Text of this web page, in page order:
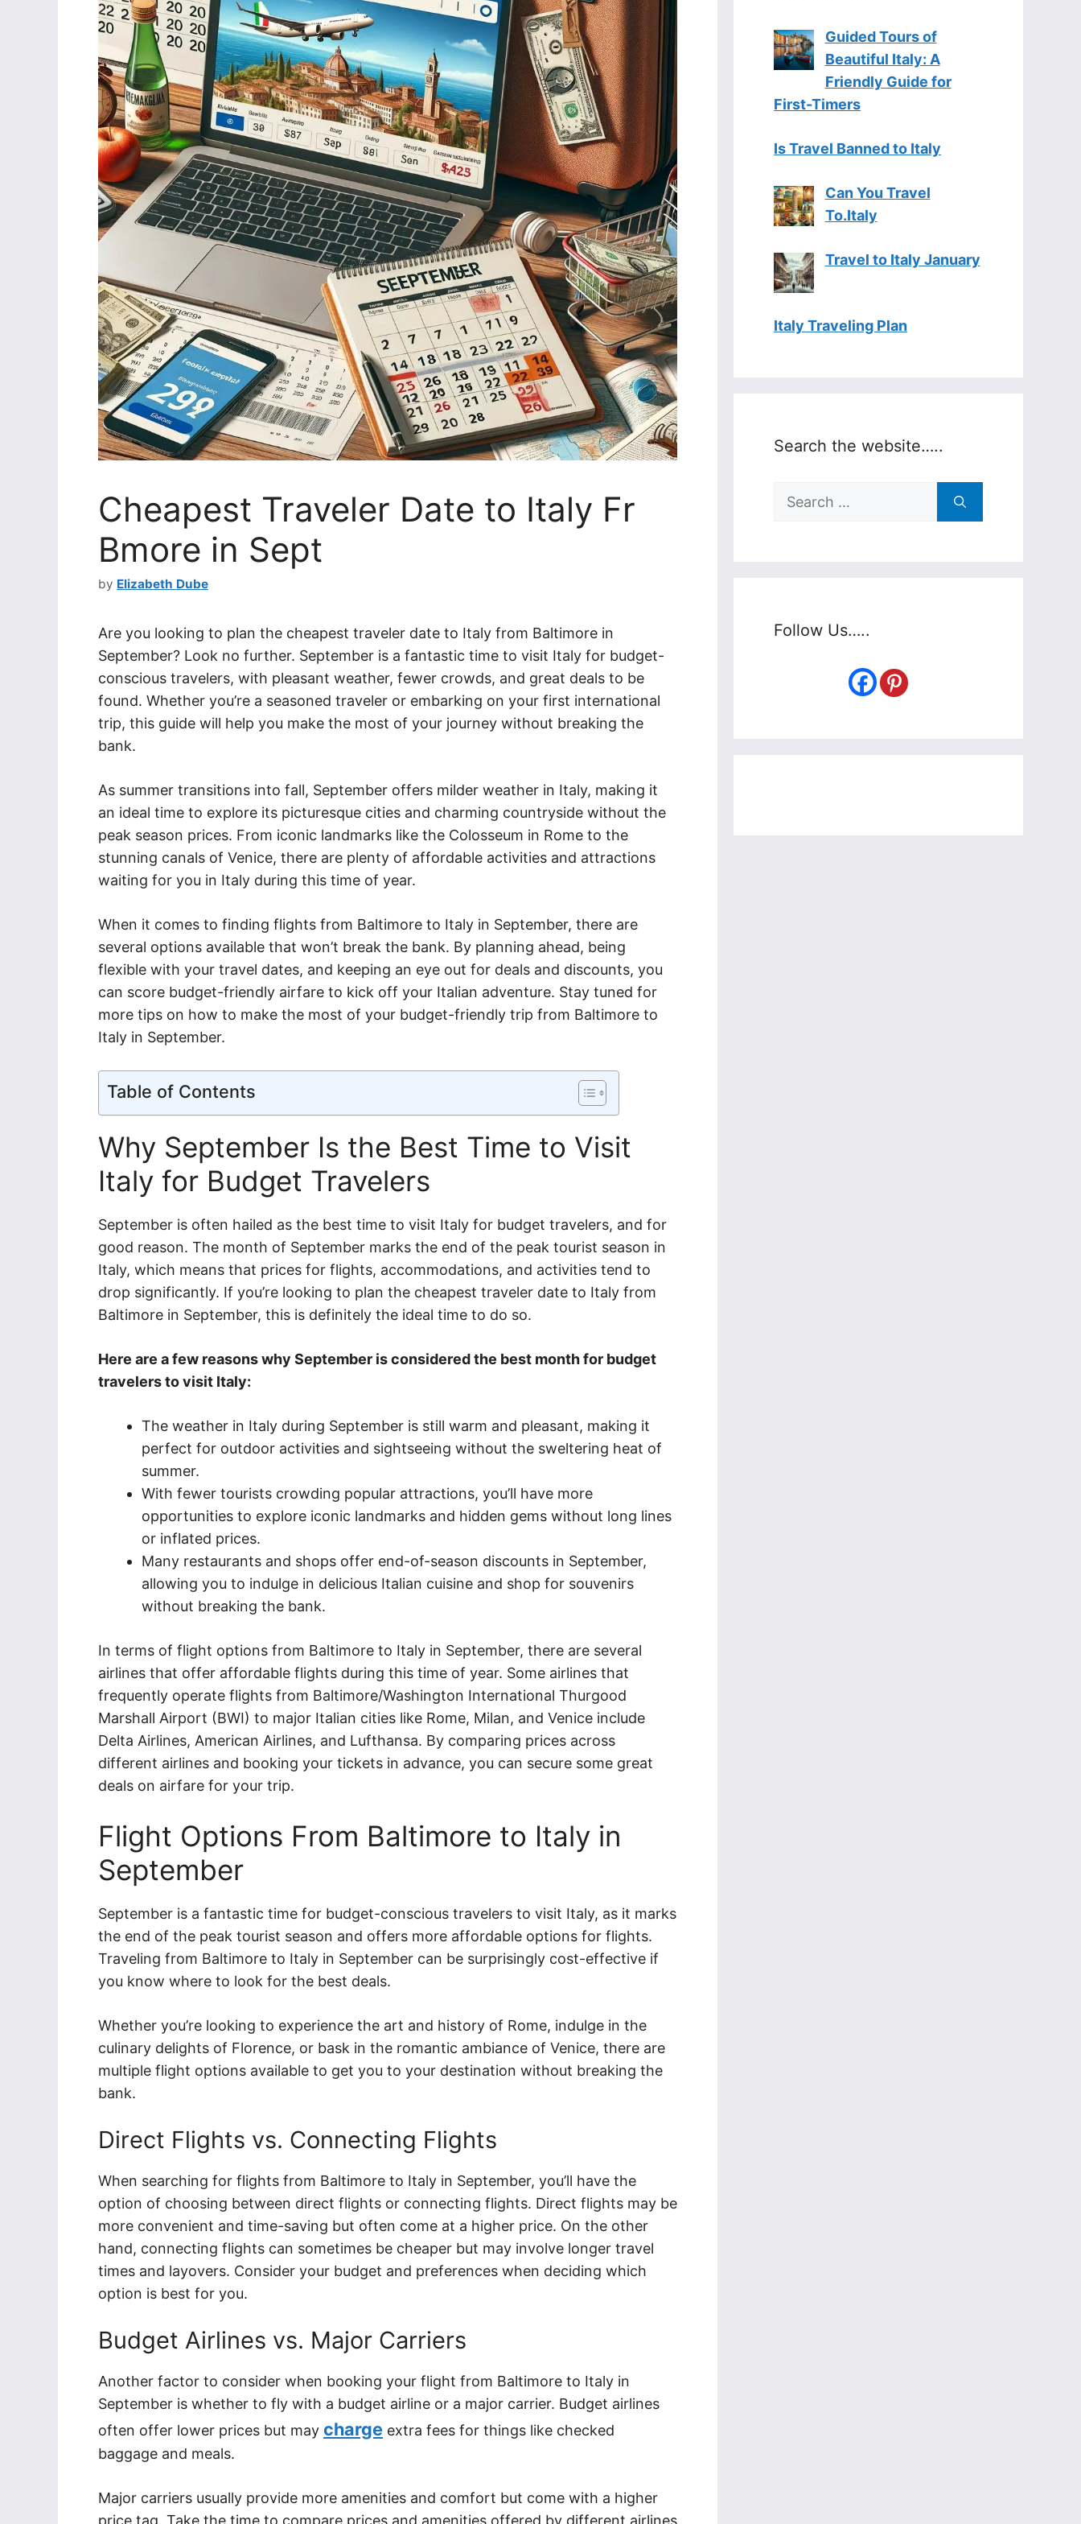
Cheapest Traveler Date to Italy Fr
Bmore in Sept
by Elizabeth Dube
Are you looking to plan the cheapest traveler date to Italy from Baltimore in
September? Look no further. September is a fantastic time to visit Italy for budget-
conscious travelers, with pleasant weather, fewer crowds, and great deals to be
found. Whether you’re a seasoned traveler or embarking on your first international
trip, this guide will help you make the most of your journey without breaking the
bank.
As summer transitions into fall, September offers milder weather in Italy, making it
an ideal time to explore its picturesque cities and charming countryside without the
peak season prices. From iconic landmarks like the Colosseum in Rome to the
stunning canals of Venice, there are plenty of affordable activities and attractions
waiting for you in Italy during this time of year.
When it comes to finding flights from Baltimore to Italy in September, there are
several options available that won’t break the bank. By planning ahead, being
flexible with your travel dates, and keeping an eye out for deals and discounts, you
can score budget-friendly airfare to kick off your Italian adventure. Stay tuned for
more tips on how to make the most of your budget-friendly trip from Baltimore to
Italy in September.
Table of Contents
Why September Is the Best Time to Visit
Italy for Budget Travelers
September is often hailed as the best time to visit Italy for budget travelers, and for
good reason. The month of September marks the end of the peak tourist season in
Italy, which means that prices for flights, accommodations, and activities tend to
drop significantly. If you’re looking to plan the cheapest traveler date to Italy from
Baltimore in September, this is definitely the ideal time to do so.
Here are a few reasons why September is considered the best month for budget
travelers to visit Italy:
The weather in Italy during September is still warm and pleasant, making it
perfect for outdoor activities and sightseeing without the sweltering heat of
summer.
With fewer tourists crowding popular attractions, you’ll have more
opportunities to explore iconic landmarks and hidden gems without long lines
or inflated prices.
Many restaurants and shops offer end-of-season discounts in September,
allowing you to indulge in delicious Italian cuisine and shop for souvenirs
without breaking the bank.
In terms of flight options from Baltimore to Italy in September, there are several
airlines that offer affordable flights during this time of year. Some airlines that
frequently operate flights from Baltimore/Washington International Thurgood
Marshall Airport (BWI) to major Italian cities like Rome, Milan, and Venice include
Delta Airlines, American Airlines, and Lufthansa. By comparing prices across
different airlines and booking your tickets in advance, you can secure some great
deals on airfare for your trip.
Flight Options From Baltimore to Italy in
September
September is a fantastic time for budget-conscious travelers to visit Italy, as it marks
the end of the peak tourist season and offers more affordable options for flights.
Traveling from Baltimore to Italy in September can be surprisingly cost-effective if
you know where to look for the best deals.
Whether you’re looking to experience the art and history of Rome, indulge in the
culinary delights of Florence, or bask in the romantic ambiance of Venice, there are
multiple flight options available to get you to your destination without breaking the
bank.
Direct Flights vs. Connecting Flights
When searching for flights from Baltimore to Italy in September, you’ll have the
option of choosing between direct flights or connecting flights. Direct flights may be
more convenient and time-saving but often come at a higher price. On the other
hand, connecting flights can sometimes be cheaper but may involve longer travel
times and layovers. Consider your budget and preferences when deciding which
option is best for you.
Budget Airlines vs. Major Carriers
Another factor to consider when booking your flight from Baltimore to Italy in
September is whether to fly with a budget airline or a major carrier. Budget airlines
often offer lower prices but may charge extra fees for things like checked
baggage and meals.
Major carriers usually provide more amenities and comfort but come with a higher
Guided Tours of
Beautiful Italy: A
Friendly Guide for
First-Timers
Is Travel Banned to Italy
Can You Travel
To.Italy
Travel to Italy January
Italy Traveling Plan
Search the website…..
Search
Follow Us…..